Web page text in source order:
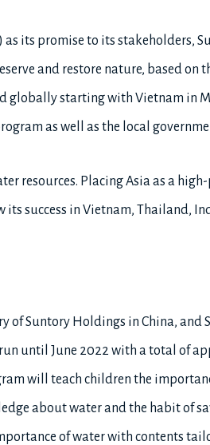
its promise to its stakeholders,
and restore nature, based on
globally starting with Vietnam in
as well as the local
resources. Placing Asia as a
success in Vietnam, Thailand,
Suntory Holdings in China, and
until June 2022 with a total of
will teach children the
about water and the habit of
of water with contents